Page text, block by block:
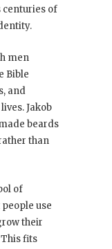
centuries of
men
Bible
and
Jakob
beards
than
of
use
their
fits